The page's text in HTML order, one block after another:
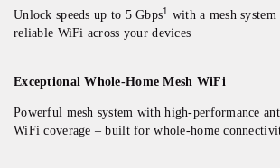
Unlock speeds up to 5 Gbps1
with a mesh
reliable WiFi across your devices
Exceptional Whole-Home Mesh WiFi
Powerful mesh system with high-performance
WiFi coverage – built for whole-home